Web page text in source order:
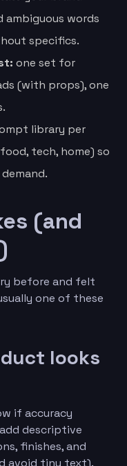
ambiguous words
specifics.
one set for
(with props), one
library per
tech, home) so
(and
before and felt
one of these
looks
if accuracy
descriptive
finishes, and
avoid tiny text).